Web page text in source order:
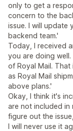
only to get a
concern to the
issue. I will update
backend team.'
Today, I received
you are doing
of Royal Mail.
as Royal Mail
above plans.'
Okay, I think it's
are not included in
figure out the
I will never use it